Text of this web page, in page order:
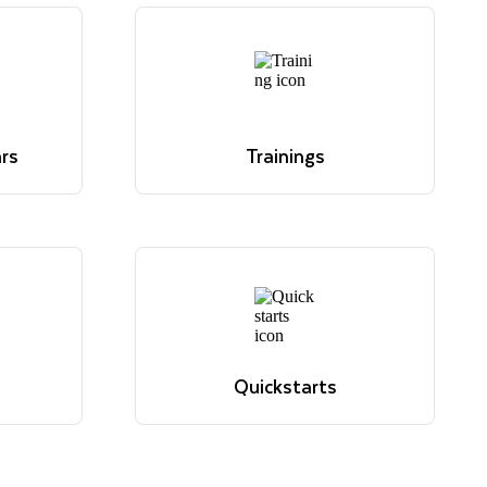
Read
Trainings
Overview of Snowflake's
Trainings
Quickstarts
Tutorials to get up and running
Quickstarts